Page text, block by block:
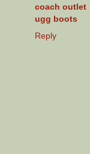
coach outlet
ugg boots
Reply